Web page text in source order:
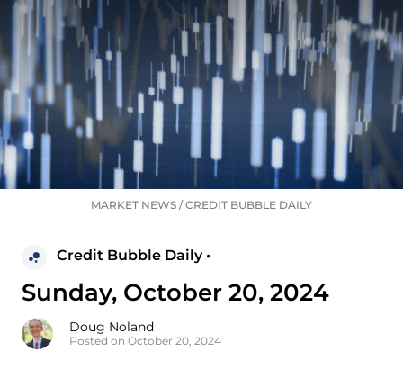
MARKET NEWS /CREDIT BUBBLE DAILY
Credit Bubble Daily •
Sunday, October 20, 2024
Doug Noland
Posted on October 20, 2024